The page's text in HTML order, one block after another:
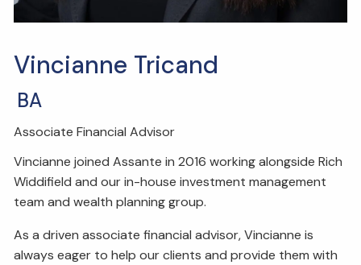
Vincianne Tricand
BA
Associate Financial Advisor
Vincianne joined Assante in 2016 working alongside Rich
Widdifield and our in-house investment management
team and wealth planning group.
As a driven associate financial advisor, Vincianne is
always eager to help our clients and provide them with